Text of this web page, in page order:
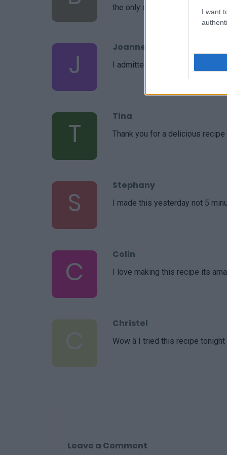
I want
the only one I use. Thank you!
J
Joanne
I admittedly made a few
T
Tina
Thank you for a delicious recipe
S
Stephany
I made this yesterday not 5
C
Colin
I love making this recipe its
C
Christel
Wow â I tried this recipe
Leave a Comment